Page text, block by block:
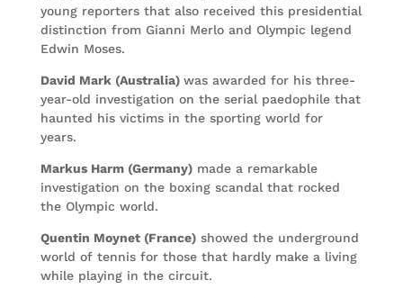
young reporters that also received this presidential
distinction from Gianni Merlo and Olympic legend
Edwin Moses.
David Mark (Australia) was awarded for his three-
year-old investigation on the serial paedophile that
haunted his victims in the sporting world for
years.
Markus Harm (Germany)made a remarkable
investigation on the boxing scandal that rocked
the Olympic world.
Quentin Moynet (France)showed the underground
world of tennis for those that hardly make a living
while playing in the circuit.